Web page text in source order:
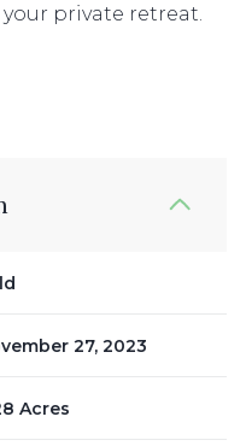
private retreat.
27, 2023
Acres